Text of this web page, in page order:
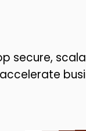
secure,